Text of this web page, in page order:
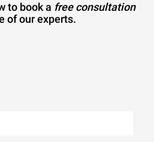
to book a free consultation
of our experts.